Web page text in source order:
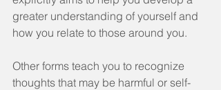
greater understanding of yourself and
how you relate to those around you.
Other forms teach you to recognize
thoughts that may be harmful or self-